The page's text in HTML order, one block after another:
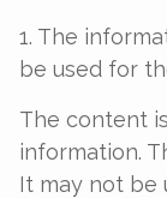
1. The
be used for
The content
information.
It may not be